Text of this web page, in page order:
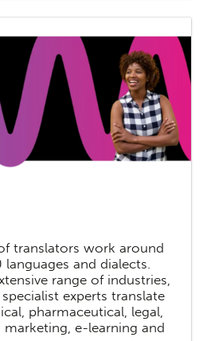
translators work around
and dialects.
range of industries,
experts translate
pharmaceutical, legal,
e-learning and